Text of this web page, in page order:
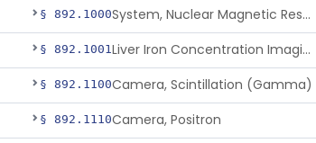
§ 892.1000 System, Nuclear Magnetic Resonance Imaging
§ 892.1001 Liver Iron Concentration Imaging Companion Diagnostic For Deferasirox
§ 892.1100Camera, Scintillation (Gamma)
§ 892.1110Camera, Positron